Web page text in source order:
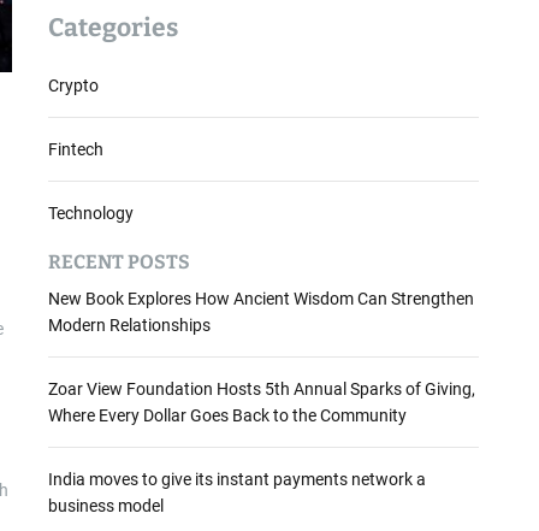
Categories
Crypto
Fintech
Technology
RECENT POSTS
New Book Explores How Ancient Wisdom Can Strengthen
Modern Relationships
Zoar View Foundation Hosts 5th Annual Sparks of Giving,
Where Every Dollar Goes Back to the Community
India moves to give its instant payments network a
business model